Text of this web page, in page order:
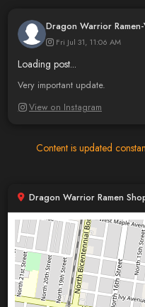
Dragon Warrior Ramen-
Fri Jul 31, 11:06 AM
Loading post...
Very important update.
View on Instagram
Content is updated
Dragon Warrior Ramen